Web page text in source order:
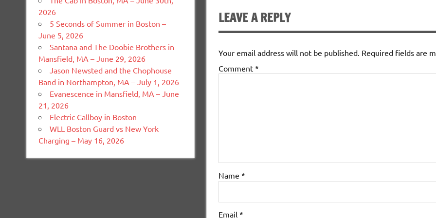
LEAVE A REPLY
Your email address will not be published. Required fields are
Comment *
Name *
Email *
2026
5 Seconds of Summer in Boston –
June 5, 2026
Santana and The Doobie Brothers in
Mansfield, MA – June 29, 2026
Jason Newsted and the Chophouse
Band in Northampton, MA – July 1, 2026
Evanescence in Mansfield, MA – June
21, 2026
Electric Callboy in Boston –
WLL Boston Guard vs New York
Charging – May 16, 2026